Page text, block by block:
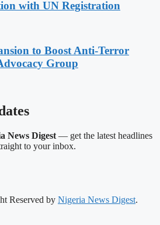
with UN Registration
to Boost Anti-Terror
Group
News Digest — get the latest headlines
to your inbox.
Reserved by Nigeria News Digest.